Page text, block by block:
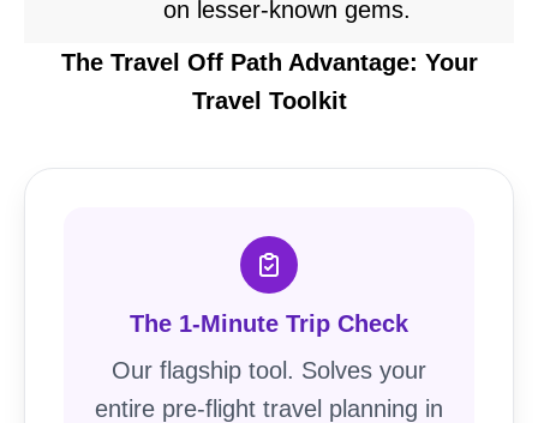
on lesser-known gems.
The Travel Off Path Advantage: Your
Travel Toolkit
The 1-Minute Trip Check
Our flagship tool. Solves your
entire pre-flight travel planning in